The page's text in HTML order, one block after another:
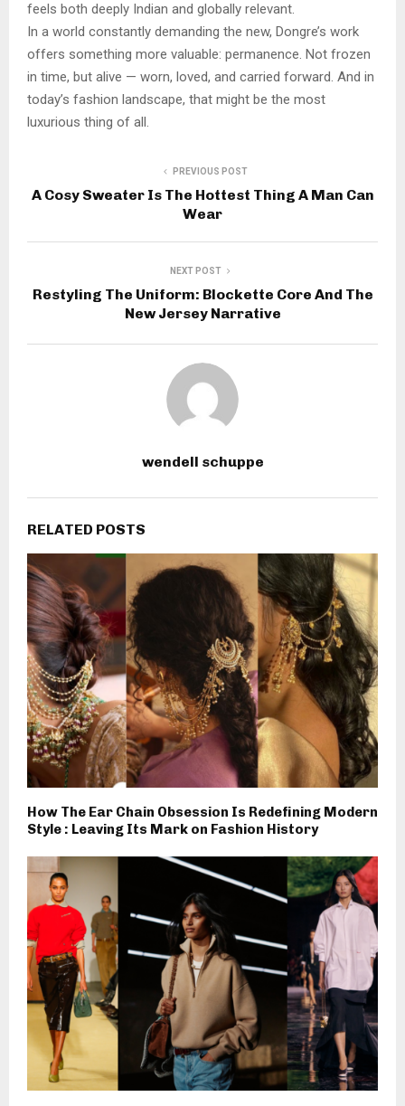
feels both deeply Indian and globally relevant.
In a world constantly demanding the new, Dongre’s work
offers something more valuable: permanence. Not frozen
in time, but alive — worn, loved, and carried forward. And in
today’s fashion landscape, that might be the most
luxurious thing of all.
PREVIOUS POST
A Cosy Sweater Is The Hottest Thing A Man Can
Wear
NEXT POST
Restyling The Uniform: Blockette Core And The
New Jersey Narrative
wendell schuppe
RELATED POSTS
How The Ear Chain Obsession Is Redefining Modern
Style : Leaving Its Mark on Fashion History